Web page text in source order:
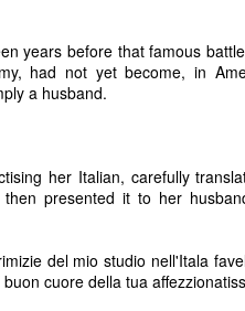
years before that famous
had not yet become, in
a husband.
her Italian, carefully
presented it to her
del mio studio nell'Itala
cuore della tua